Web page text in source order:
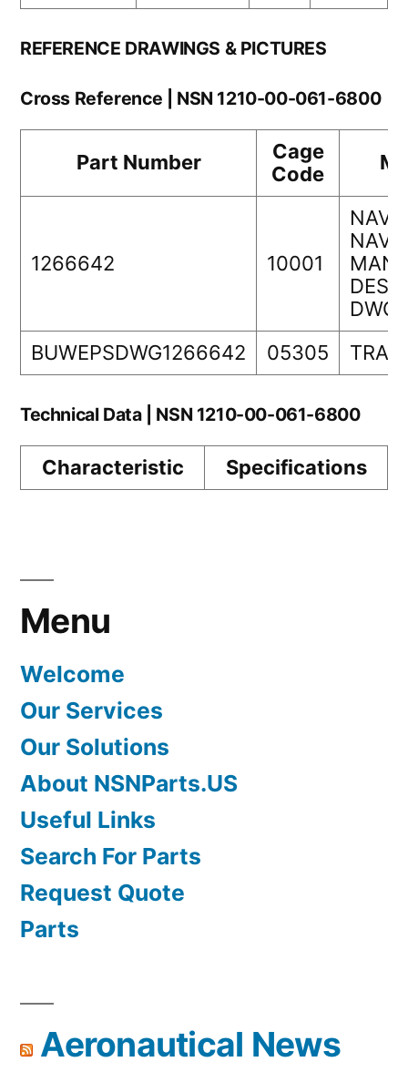
REFERENCE DRAWINGS & PICTURES
Cross Reference | NSN 1210-00-061-6800
Part Number
Cage
Code
1266642 10001
DWG
BUWEPSDWG1266642
05305
Technical Data | NSN 1210-00-061-6800
Characteristic Specifications
Menu
Welcome
Our Services
Our Solutions
About NSNParts.US
Useful Links
Search For Parts
Request Quote
Parts
Aeronautical News